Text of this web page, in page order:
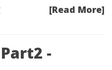
[Read More]
-